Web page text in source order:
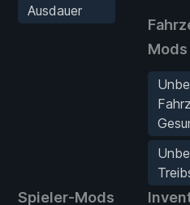
Ausdauer
Mods
Spieler-Mods